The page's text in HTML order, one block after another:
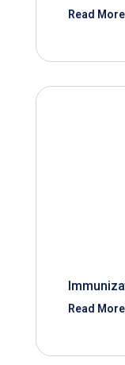
Read More
Read More